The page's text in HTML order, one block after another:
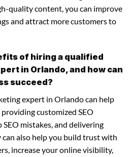
quality content, you can improve
and attract more customers to
of hiring a qualified
in Orlando, and how can
succeed?
expert in Orlando can help
customized SEO
mistakes, and delivering
also help you build trust with
increase your online visibility,